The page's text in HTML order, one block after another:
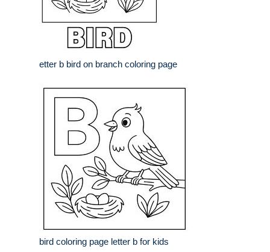
etter b bird on branch coloring page
bird coloring page letter b for kids